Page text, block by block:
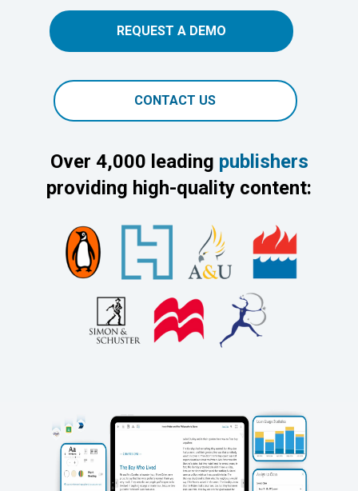
REQUEST A DEMO
CONTACT US
Over 4,000 leading publishers
providing high-quality content: